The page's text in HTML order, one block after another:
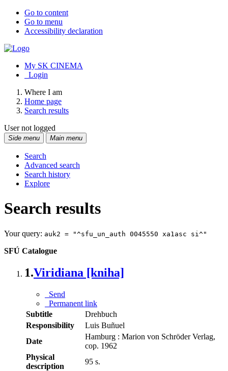
Go to content
Go to menu
Accessibility declaration
My SK CINEMA
Login
Where I am
Home page
Search results
User not logged
Side menu Main menu
Search
Advanced search
Search history
Explore
Search results
Your query: auk2 = "^sfu_un_auth 0045550 xa1asc si^"
SFÚ Catalogue
1.Viridiana [kniha]
Send
Permanent link
Subtitle
Drehbuch
Responsibility
Luis Buñuel
Date
Hamburg : Marion von Schröder Verlag,
cop. 1962
Physical
description
95 s.